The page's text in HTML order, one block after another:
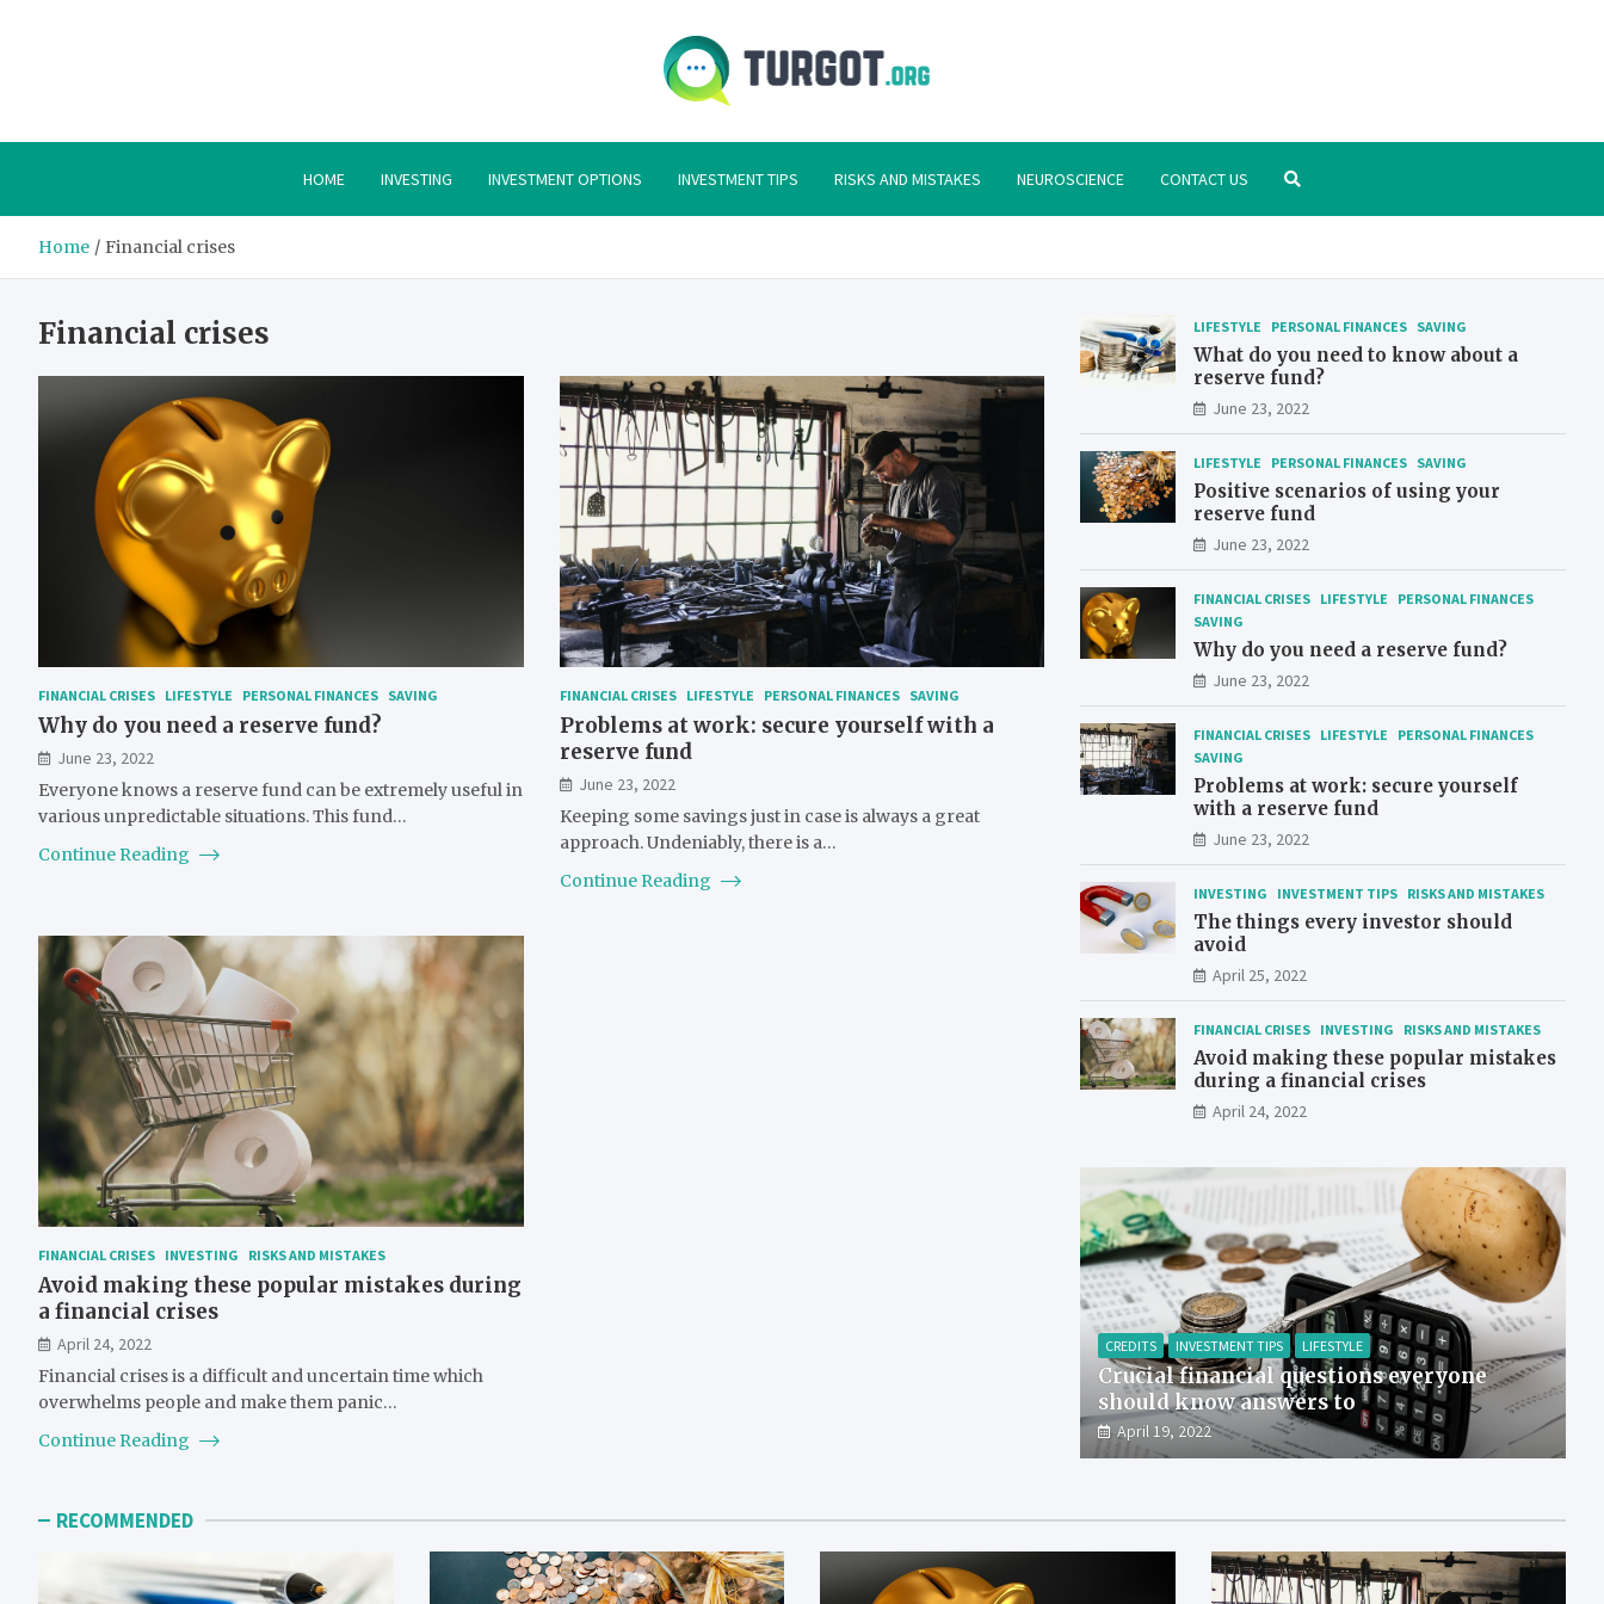
HOME INVESTING INVESTMENT OPTIONS INVESTMENT TIPS RISKS AND MISTAKES NEUROSCIENCE CONTACT US
Home Financial crises
Financial crises
FINANCIAL CRISES LIFESTYLE PERSONAL FINANCES SAVING
Why do you need a reserve fund?
June 23, 2022
Everyone knows a reserve fund can be extremely useful in
various unpredictable situations. This fund…
Continue Reading
FINANCIAL CRISES LIFESTYLE PERSONAL FINANCES SAVING
Problems at work: secure yourself with a
reserve fund
June 23, 2022
Keeping some savings just in case is always a great
approach. Undeniably, there is a…
Continue Reading
FINANCIAL CRISES INVESTING RISKS AND MISTAKES
Avoid making these popular mistakes during
a financial crises
April 24, 2022
Financial crises is a difficult and uncertain time which
overwhelms people and make them panic…
Continue Reading
LIFESTYLE PERSONAL FINANCES SAVING
What do you need to know about a
reserve fund?
June 23, 2022
LIFESTYLE PERSONAL FINANCES SAVING
Positive scenarios of using your
reserve fund
June 23, 2022
FINANCIAL CRISES LIFESTYLE
PERSONAL FINANCES
SAVING
Why do you need a reserve fund?
June 23, 2022
FINANCIAL CRISES LIFESTYLE
PERSONAL FINANCES
SAVING
Problems at work: secure yourself
with a reserve fund
June 23, 2022
INVESTING INVESTMENT TIPS RISKS AND MISTAKES
The things every investor should
avoid
April 25, 2022
FINANCIAL CRISES INVESTING RISKS AND MISTAKES
Avoid making these popular mistakes
during a financial crises
April 24, 2022
CREDITS INVESTMENT TIPS LIFESTYLE
Crucial financial questions everyone
should know answers to
April 19, 2022
RECOMMENDED